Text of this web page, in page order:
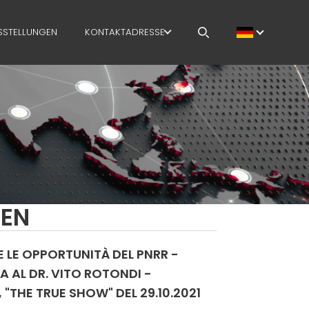
KONTAKTADRESSE
OFFENE STELLEN
MEP IN THE WORLD
SALES NETWORK
LE OPPORTUNITÀ DEL PNRR -
AL DR. VITO ROTONDI -
TRUE SHOW" DEL 29.10.2021